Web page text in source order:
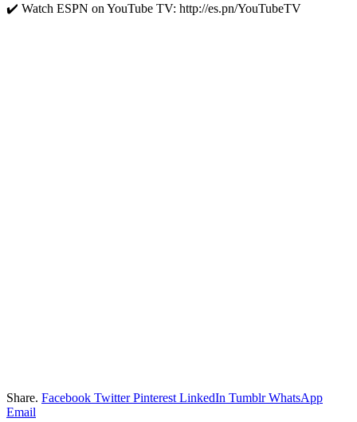
✔️ Watch ESPN on YouTube TV: http://es.pn/YouTubeTV
Share. Facebook Twitter Pinterest LinkedIn Tumblr WhatsApp
Email